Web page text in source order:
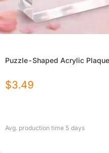
Puzzle-Shaped Acrylic Plaque
$3.49
Avg. production time 5 days